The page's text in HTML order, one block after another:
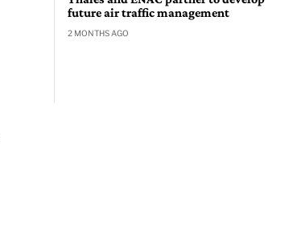
future air traffic management
2 MONTHS AGO